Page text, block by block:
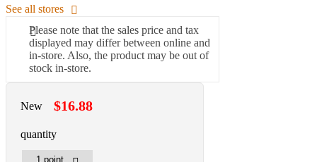
See all stores
Please note that the sales price and tax
displayed may differ between online and
in-store. Also, the product may be out of
stock in-store.
New $16.88
quantity